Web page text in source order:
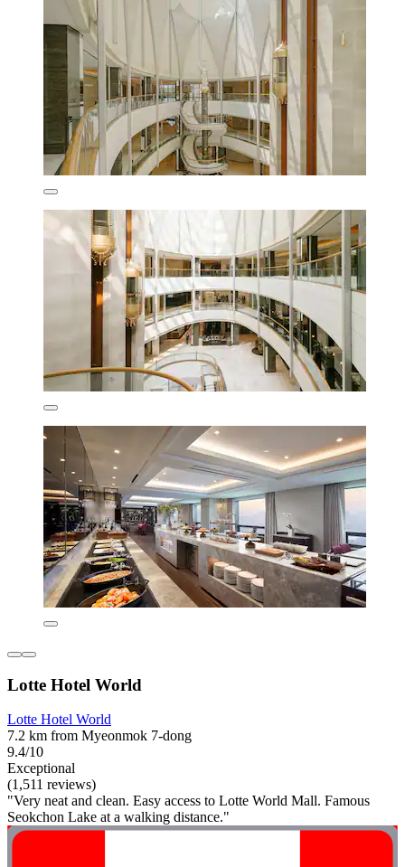
Lotte Hotel World
Lotte Hotel World
7.2 km from Myeonmok 7-dong
9.4/10
Exceptional
(1,511 reviews)
"Very neat and clean. Easy access to Lotte World Mall. Famous
Seokchon Lake at a walking distance."